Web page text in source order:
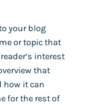
your blog
or topic that
interest
that
it can
for the rest of